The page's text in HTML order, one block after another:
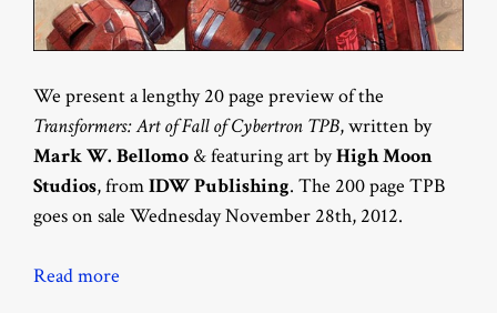
We present a lengthy 20 page preview of the
Transformers: Art of Fall of Cybertron TPB, written by
Mark W. Bellomo & featuring art byHigh Moon
Studios, fromIDW Publishing. The 200 page TPB
goes on sale Wednesday November 28th, 2012.
Read more